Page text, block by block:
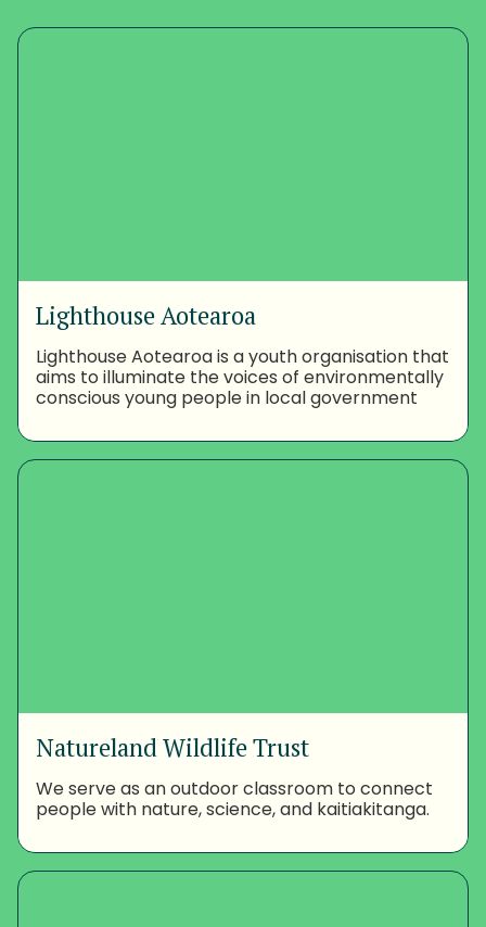
Lighthouse Aotearoa
Lighthouse Aotearoa is a youth organisation that
aims to illuminate the voices of environmentally
conscious young people in local government
Natureland Wildlife Trust
We serve as an outdoor classroom to connect
people with nature, science, and kaitiakitanga.